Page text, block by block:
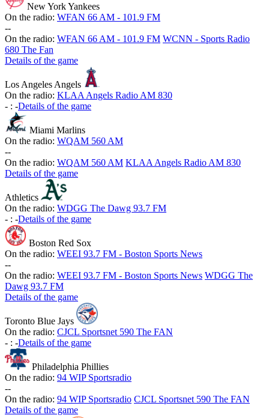
New York Yankees
On the radio: WFAN 66 AM - 101.9 FM
--
On the radio: WFAN 66 AM - 101.9 FM WCNN - Sports Radio
680 The Fan
Details of the game
Los Angeles Angels
On the radio: KLAA Angels Radio AM 830
- : -Details of the game
Miami Marlins
On the radio: WQAM 560 AM
--
On the radio: WQAM 560 AM KLAA Angels Radio AM 830
Details of the game
Athletics
On the radio: WDGG The Dawg 93.7 FM
- : -Details of the game
Boston Red Sox
On the radio: WEEI 93.7 FM - Boston Sports News
--
On the radio: WEEI 93.7 FM - Boston Sports News WDGG The
Dawg 93.7 FM
Details of the game
Toronto Blue Jays
On the radio: CJCL Sportsnet 590 The FAN
- : -Details of the game
Philadelphia Phillies
On the radio: 94 WIP Sportsradio
--
On the radio: 94 WIP Sportsradio CJCL Sportsnet 590 The FAN
Details of the game